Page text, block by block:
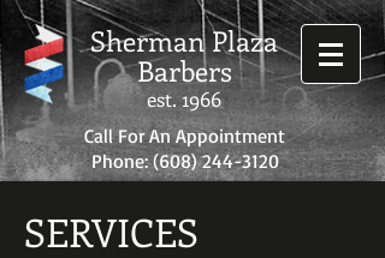
Sherman Plaza
Barbers
est. 1966
Call For An Appointment
Phone:(608) 244-3120
SERVICES